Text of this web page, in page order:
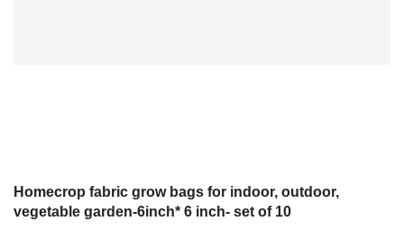
Homecrop fabric grow bags for indoor, outdoor,
vegetable garden-6inch* 6 inch- set of 10